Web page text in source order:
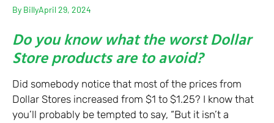
By BillyApril 29, 2024
Do you know what the worst Dollar
Store products are to avoid?
Did somebody notice that most of the prices from
Dollar Stores increased from $1 to $1.25? I know that
you’ll probably be tempted to say, “But it isn’t a